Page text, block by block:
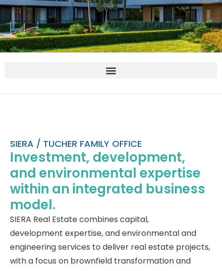
SIERA / TUCHER FAMILY OFFICE
Investment, development,
and environmental expertise
within an integrated business
model.
SIERA Real Estate combines capital,
development expertise, and environmental and
engineering services to deliver real estate projects,
with a focus on brownfield transformation and